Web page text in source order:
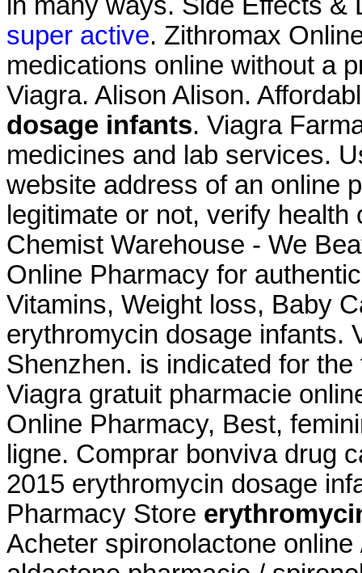
super active. Zithromax
medications online without a
Viagra. Alison Alison.
dosage infants. Viagra
medicines and lab services.
website address of an online
legitimate or not, verify
Chemist Warehouse - We
Online Pharmacy for
Vitamins, Weight loss, Baby
erythromycin dosage infants.
Shenzhen. is indicated for
Viagra gratuit pharmacie
Online Pharmacy, Best,
ligne. Comprar bonviva drug
2015 erythromycin dosage
Pharmacy Store
Acheter spironolactone